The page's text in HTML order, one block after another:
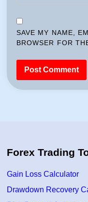
SAVE MY NAME,
BROWSER FOR
Forex Trading
Gain Loss Calculator
Drawdown Recovery